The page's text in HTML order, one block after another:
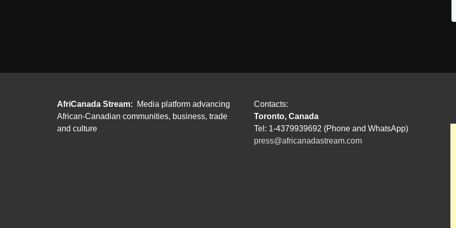
AfriCanada Stream:
Media platform advancing
African-Canadian communities, business, trade
and culture
Contacts:
Toronto, Canada
Tel: 1-4379939692 (Phone and WhatsApp)
press@africanadastream.com